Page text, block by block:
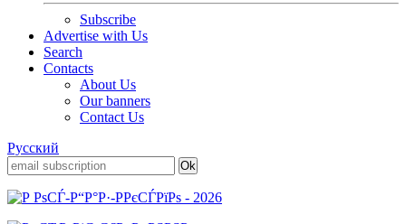
Subscribe
Advertise with Us
Search
Contacts
About Us
Our banners
Contact Us
Русский